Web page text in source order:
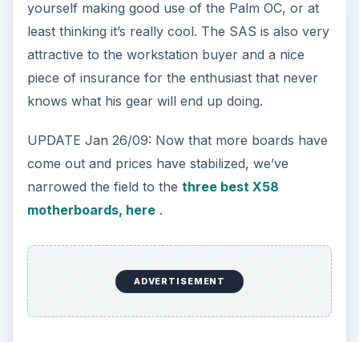
yourself making good use of the Palm OC, or at
least thinking it’s really cool. The SAS is also very
attractive to the workstation buyer and a nice
piece of insurance for the enthusiast that never
knows what his gear will end up doing.
UPDATE Jan 26/09: Now that more boards have
come out and prices have stabilized, we’ve
narrowed the field to the three best X58
motherboards, here.
ADVERTISEMENT